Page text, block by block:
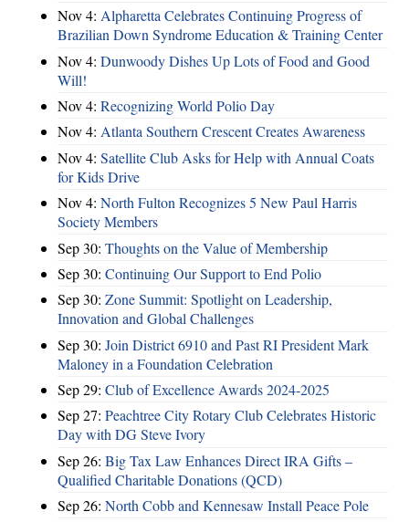
Nov 4: Alpharetta Celebrates Continuing Progress of
Brazilian Down Syndrome Education & Training Center
Nov 4: Dunwoody Dishes Up Lots of Food and Good
Will!
Nov 4: Recognizing World Polio Day
Nov 4: Atlanta Southern Crescent Creates Awareness
Nov 4: Satellite Club Asks for Help with Annual Coats
for Kids Drive
Nov 4: North Fulton Recognizes 5 New Paul Harris
Society Members
Sep 30: Thoughts on the Value of Membership
Sep 30: Continuing Our Support to End Polio
Sep 30: Zone Summit: Spotlight on Leadership,
Innovation and Global Challenges
Sep 30: Join District 6910 and Past RI President Mark
Maloney in a Foundation Celebration
Sep 29: Club of Excellence Awards 2024-2025
Sep 27: Peachtree City Rotary Club Celebrates Historic
Day with DG Steve Ivory
Sep 26: Big Tax Law Enhances Direct IRA Gifts –
Qualified Charitable Donations (QCD)
Sep 26: North Cobb and Kennesaw Install Peace Pole